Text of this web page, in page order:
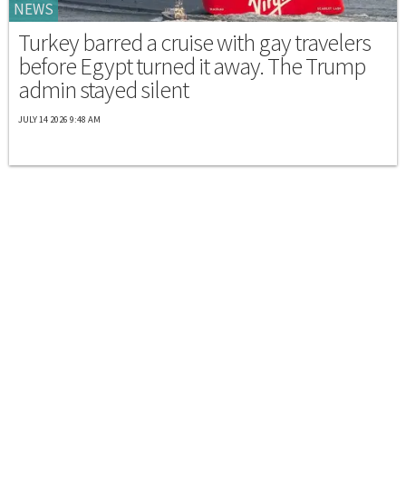
NEWS
Turkey barred a cruise with gay travelers
before Egypt turned it away. The Trump
admin stayed silent
JULY 14 2026 9:48 AM